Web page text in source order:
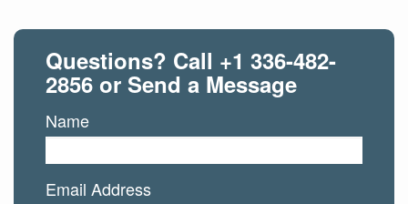
Questions? Call +1 336-482-
2856 or Send a Message
Name
Email Address